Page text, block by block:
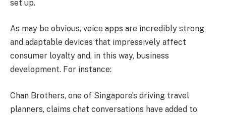
set up.
As may be obvious, voice apps are incredibly strong
and adaptable devices that impressively affect
consumer loyalty and, in this way, business
development. For instance:
Chan Brothers, one of Singapore’s driving travel
planners, claims chat conversations have added to